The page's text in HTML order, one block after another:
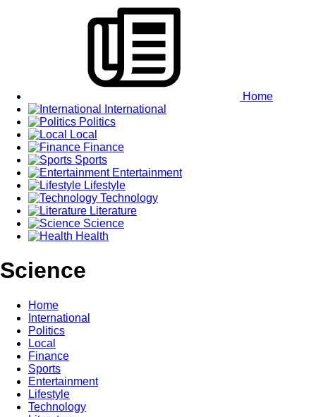
Home
International
Politics
Local
Finance
Sports
Entertainment
Lifestyle
Technology
Literature
Science
Health
Science
Home
International
Politics
Local
Finance
Sports
Entertainment
Lifestyle
Technology